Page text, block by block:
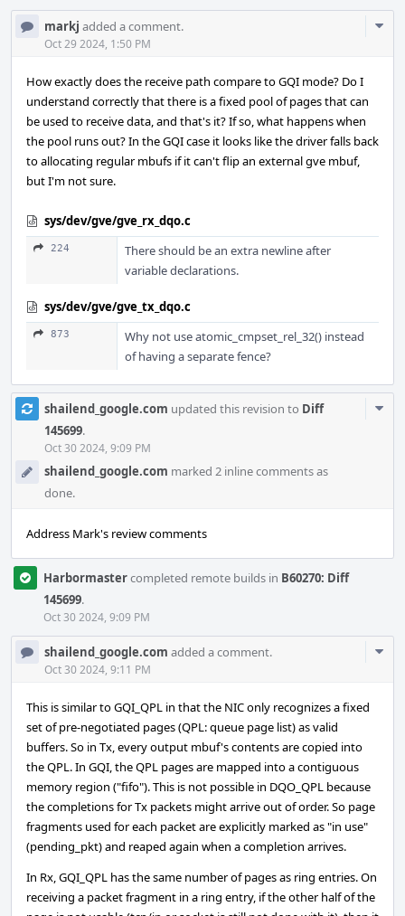
markj added a comment.
Oct 29 2024, 1:50 PM
How exactly does the receive path compare to GQI mode? Do I
understand correctly that there is a fixed pool of pages that can
be used to receive data, and that's it? If so, what happens when
the pool runs out? In the GQI case it looks like the driver falls back
to allocating regular mbufs if it can't flip an external gve mbuf,
but I'm not sure.
sys/dev/gve/gve_rx_dqo.c
224
There should be an extra newline after
variable declarations.
sys/dev/gve/gve_tx_dqo.c
873
Why not use atomic_cmpset_rel_32() instead
of having a separate fence?
shailend_google.com updated this revision to Diff
145699.
Oct 30 2024, 9:09 PM
shailend_google.com marked 2 inline comments as
done.
Address Mark's review comments
Harbormastercompleted remote builds in B60270: Diff
145699.
Oct 30 2024, 9:09 PM
shailend_google.com added a comment.
Oct 30 2024, 9:11 PM
This is similar to GQI_QPL in that the NIC only recognizes a fixed
set of pre-negotiated pages (QPL: queue page list) as valid
buffers. So in Tx, every output mbuf's contents are copied into
the QPL. In GQI, the QPL pages are mapped into a contiguous
memory region ("fifo"). This is not possible in DQO_QPL because
the completions for Tx packets might arrive out of order. So page
fragments used for each packet are explicitly marked as "in use"
(pending_pkt) and reaped again when a completion arrives.
In Rx, GQI_QPL has the same number of pages as ring entries. On
receiving a packet fragment in a ring entry, if the other half of the